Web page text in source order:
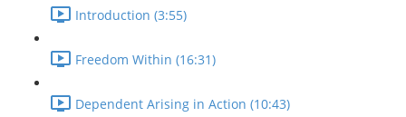
Introduction (3:55)
Freedom Within (16:31)
Dependent Arising in Action (10:43)